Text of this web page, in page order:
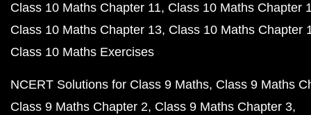
Class 10 Maths Chapter 11 Class 10 Maths Chapter
Class 10 Maths Chapter 13 Class 10 Maths Chapter
Class 10 Maths Exercises
NCERT Solutions for Class 9 Maths Class 9 Maths
Class 9 Maths Chapter 2 Class 9 Maths Chapter 3